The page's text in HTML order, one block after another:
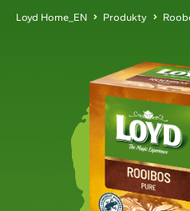
Loyd Home_EN Produkty